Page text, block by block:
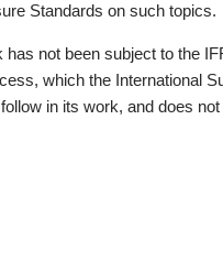
Standards on such topics.
not been subject to the
which the International
in its work, and does